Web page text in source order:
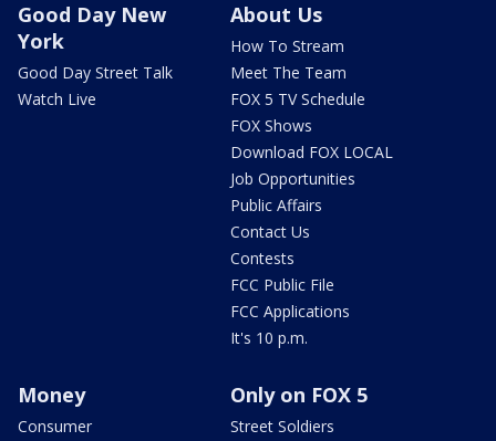
Good Day New
York
Good Day Street Talk
Watch Live
About Us
How To Stream
Meet The Team
FOX 5 TV Schedule
FOX Shows
Download FOX LOCAL
Job Opportunities
Public Affairs
Contact Us
Contests
FCC Public File
FCC Applications
It's 10 p.m.
Money
Consumer
Only on FOX 5
Street Soldiers